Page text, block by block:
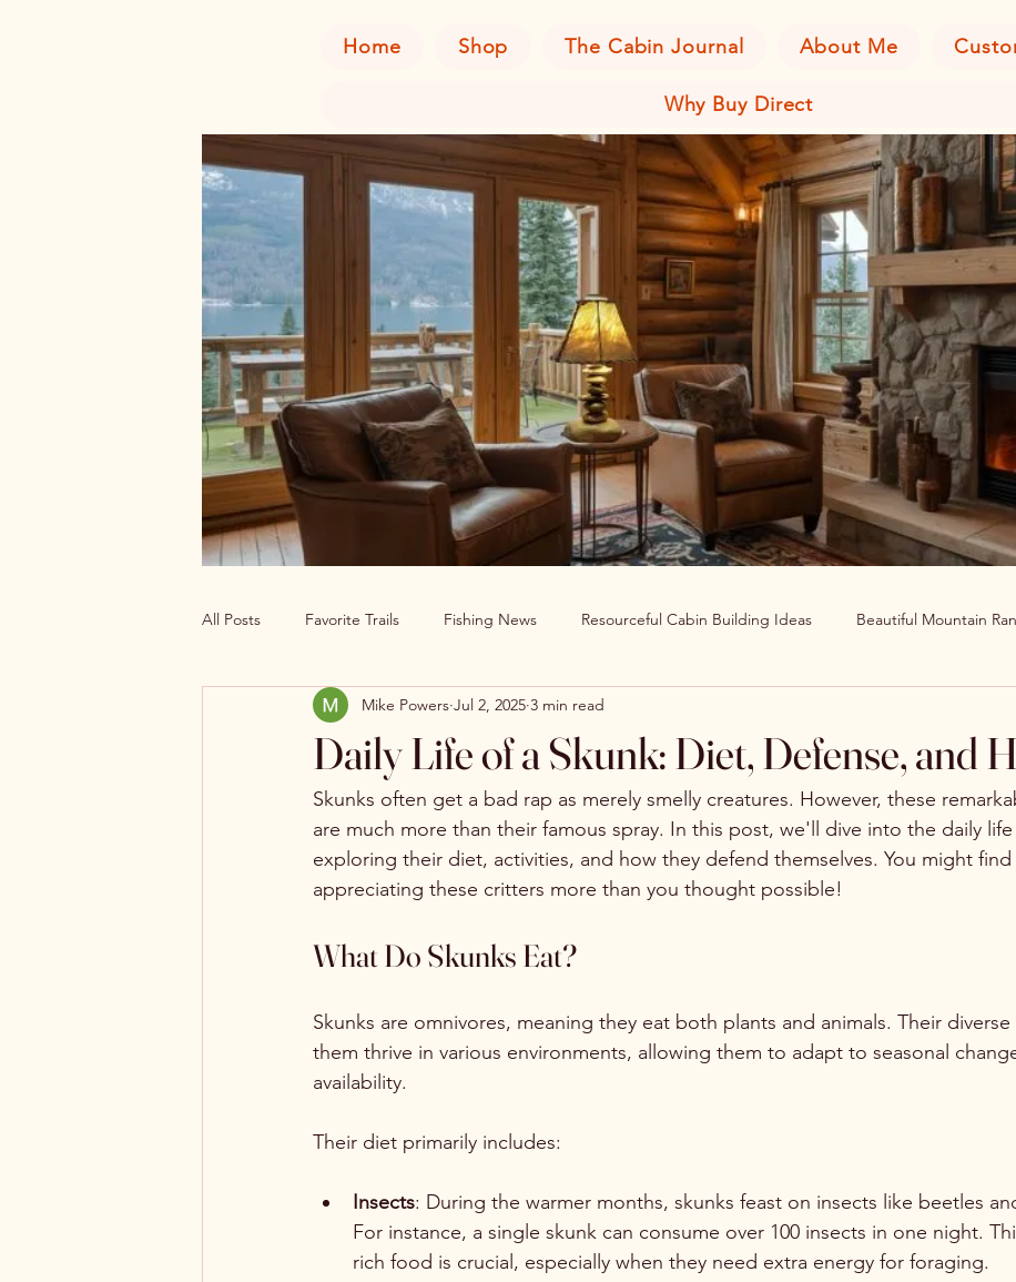
Home Shop The Cabin Journal About Me
Why Buy Direct
All Posts Favorite Trails Fishing News Resourceful Cabin Building Ideas Beautiful Mountain
Off The Grid Cabin Living Cabin Decor Ideas
Explore America’s Wild Beauty Clearwater Cabin News Beauty Around The World
Daily Life of a Skunk: Diet, Defense, and
Mike Powers Jul 2, 2025 3 min read
Skunks often get a bad rap as merely smelly creatures. However, these
are much more than their famous spray. In this post, we'll dive into the daily
exploring their diet, activities, and how they defend themselves. You might
appreciating these critters more than you thought possible!
What Do Skunks Eat?
Skunks are omnivores, meaning they eat both plants and animals. Their
them thrive in various environments, allowing them to adapt to seasonal
availability.
Their diet primarily includes:
Insects: During the warmer months, skunks feast on insects like beetles
For instance, a single skunk can consume over 100 insects in one night.
rich food is crucial, especially when they need extra energy for foraging.